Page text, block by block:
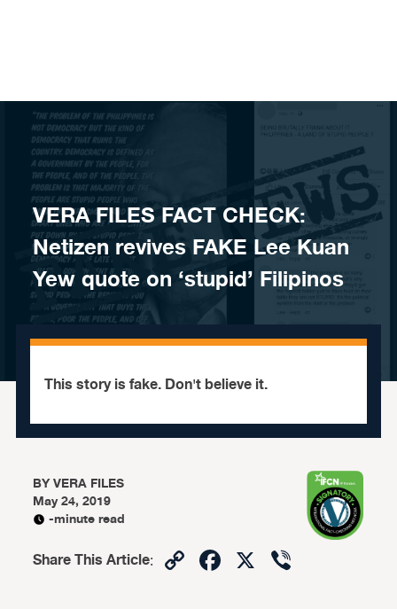
VERA FILES FACT CHECK:
Netizen revives FAKE Lee Kuan
Yew quote on ‘stupid’ Filipinos
This story is fake. Don't believe it.
BYVERA FILES
May 24, 2019
-minute read
Share This Article: CopyFacebook
X